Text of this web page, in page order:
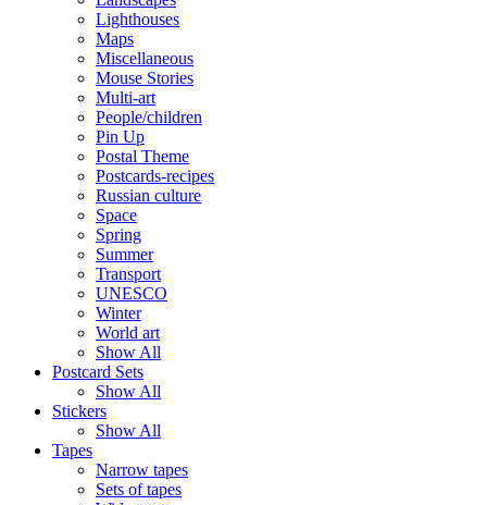
Lighthouses
Maps
Miscellaneous
Mouse Stories
Multi-art
People/children
Pin Up
Postal Theme
Postcards-recipes
Russian culture
Space
Spring
Summer
Transport
UNESCO
Winter
World art
Show All
Postcard Sets
Show All
Stickers
Show All
Tapes
Narrow tapes
Sets of tapes